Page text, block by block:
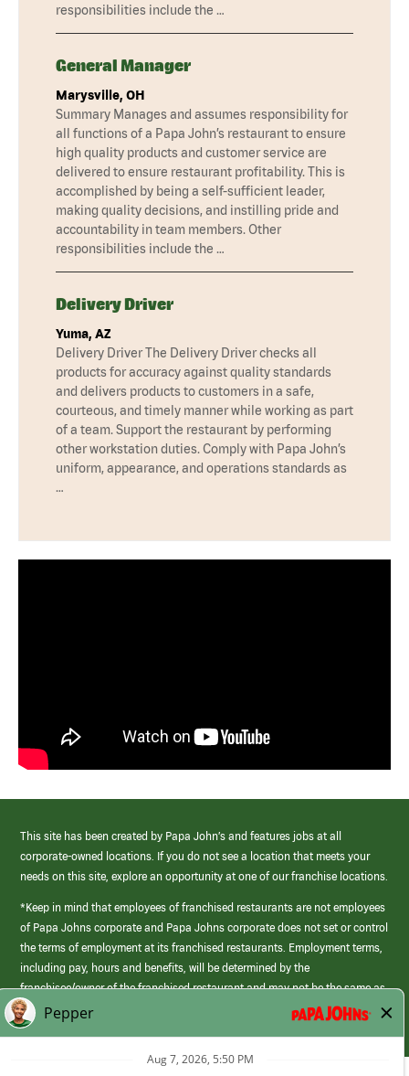
responsibilities include the …
General Manager
Marysville, OH
Summary Manages and assumes responsibility for
all functions of a Papa John’s restaurant to ensure
high quality products and customer service are
delivered to ensure restaurant profitability. This is
accomplished by being a self-sufficient leader,
making quality decisions, and instilling pride and
accountability in team members. Other
responsibilities include the …
Delivery Driver
Yuma, AZ
Delivery Driver The Delivery Driver checks all
products for accuracy against quality standards
and delivers products to customers in a safe,
courteous, and timely manner while working as part
of a team. Support the restaurant by performing
other workstation duties. Comply with Papa John’s
uniform, appearance, and operations standards as
…
This site has been created by Papa John’s and features jobs at all
corporate-owned locations. If you do not see a location that meets your
needs on this site, explore an opportunity at one of our franchise locations.
*Keep in mind that employees of franchised restaurants are not employees
of Papa Johns corporate and Papa Johns corporate does not set or control
the terms of employment at its franchised restaurants. Employment terms,
including pay, hours and benefits, will be determined by the
franchisee/owner of the franchised restaurant and may not be the same as
those offered by Papa Johns corporate.